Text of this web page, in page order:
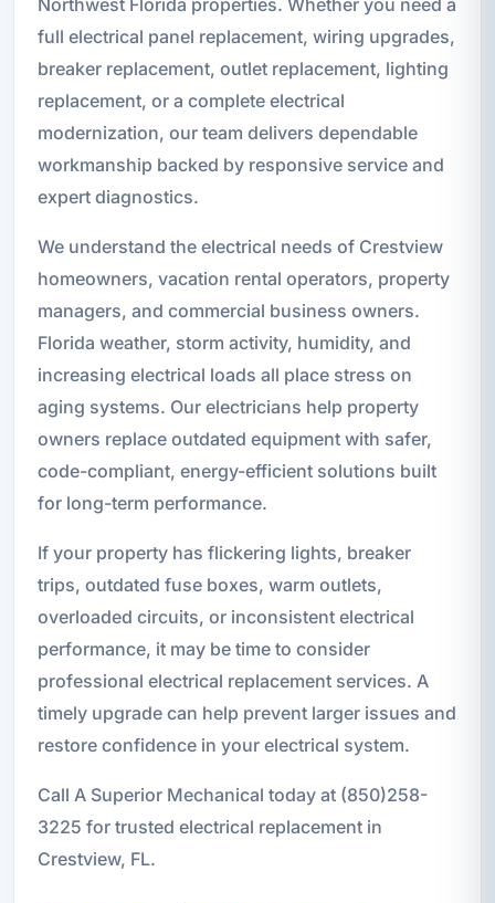
full electrical panel replacement, wiring upgrades,
breaker replacement, outlet replacement, lighting
replacement, or a complete electrical
modernization, our team delivers dependable
workmanship backed by responsive service and
expert diagnostics.
We understand the electrical needs of Crestview
homeowners, vacation rental operators, property
managers, and commercial business owners.
Florida weather, storm activity, humidity, and
increasing electrical loads all place stress on
aging systems. Our electricians help property
owners replace outdated equipment with safer,
code-compliant, energy-efficient solutions built
for long-term performance.
If your property has flickering lights, breaker
trips, outdated fuse boxes, warm outlets,
overloaded circuits, or inconsistent electrical
performance, it may be time to consider
professional electrical replacement services. A
timely upgrade can help prevent larger issues and
restore confidence in your electrical system.
Call A Superior Mechanical today at (850)258-
3225 for trusted electrical replacement in
Crestview, FL.